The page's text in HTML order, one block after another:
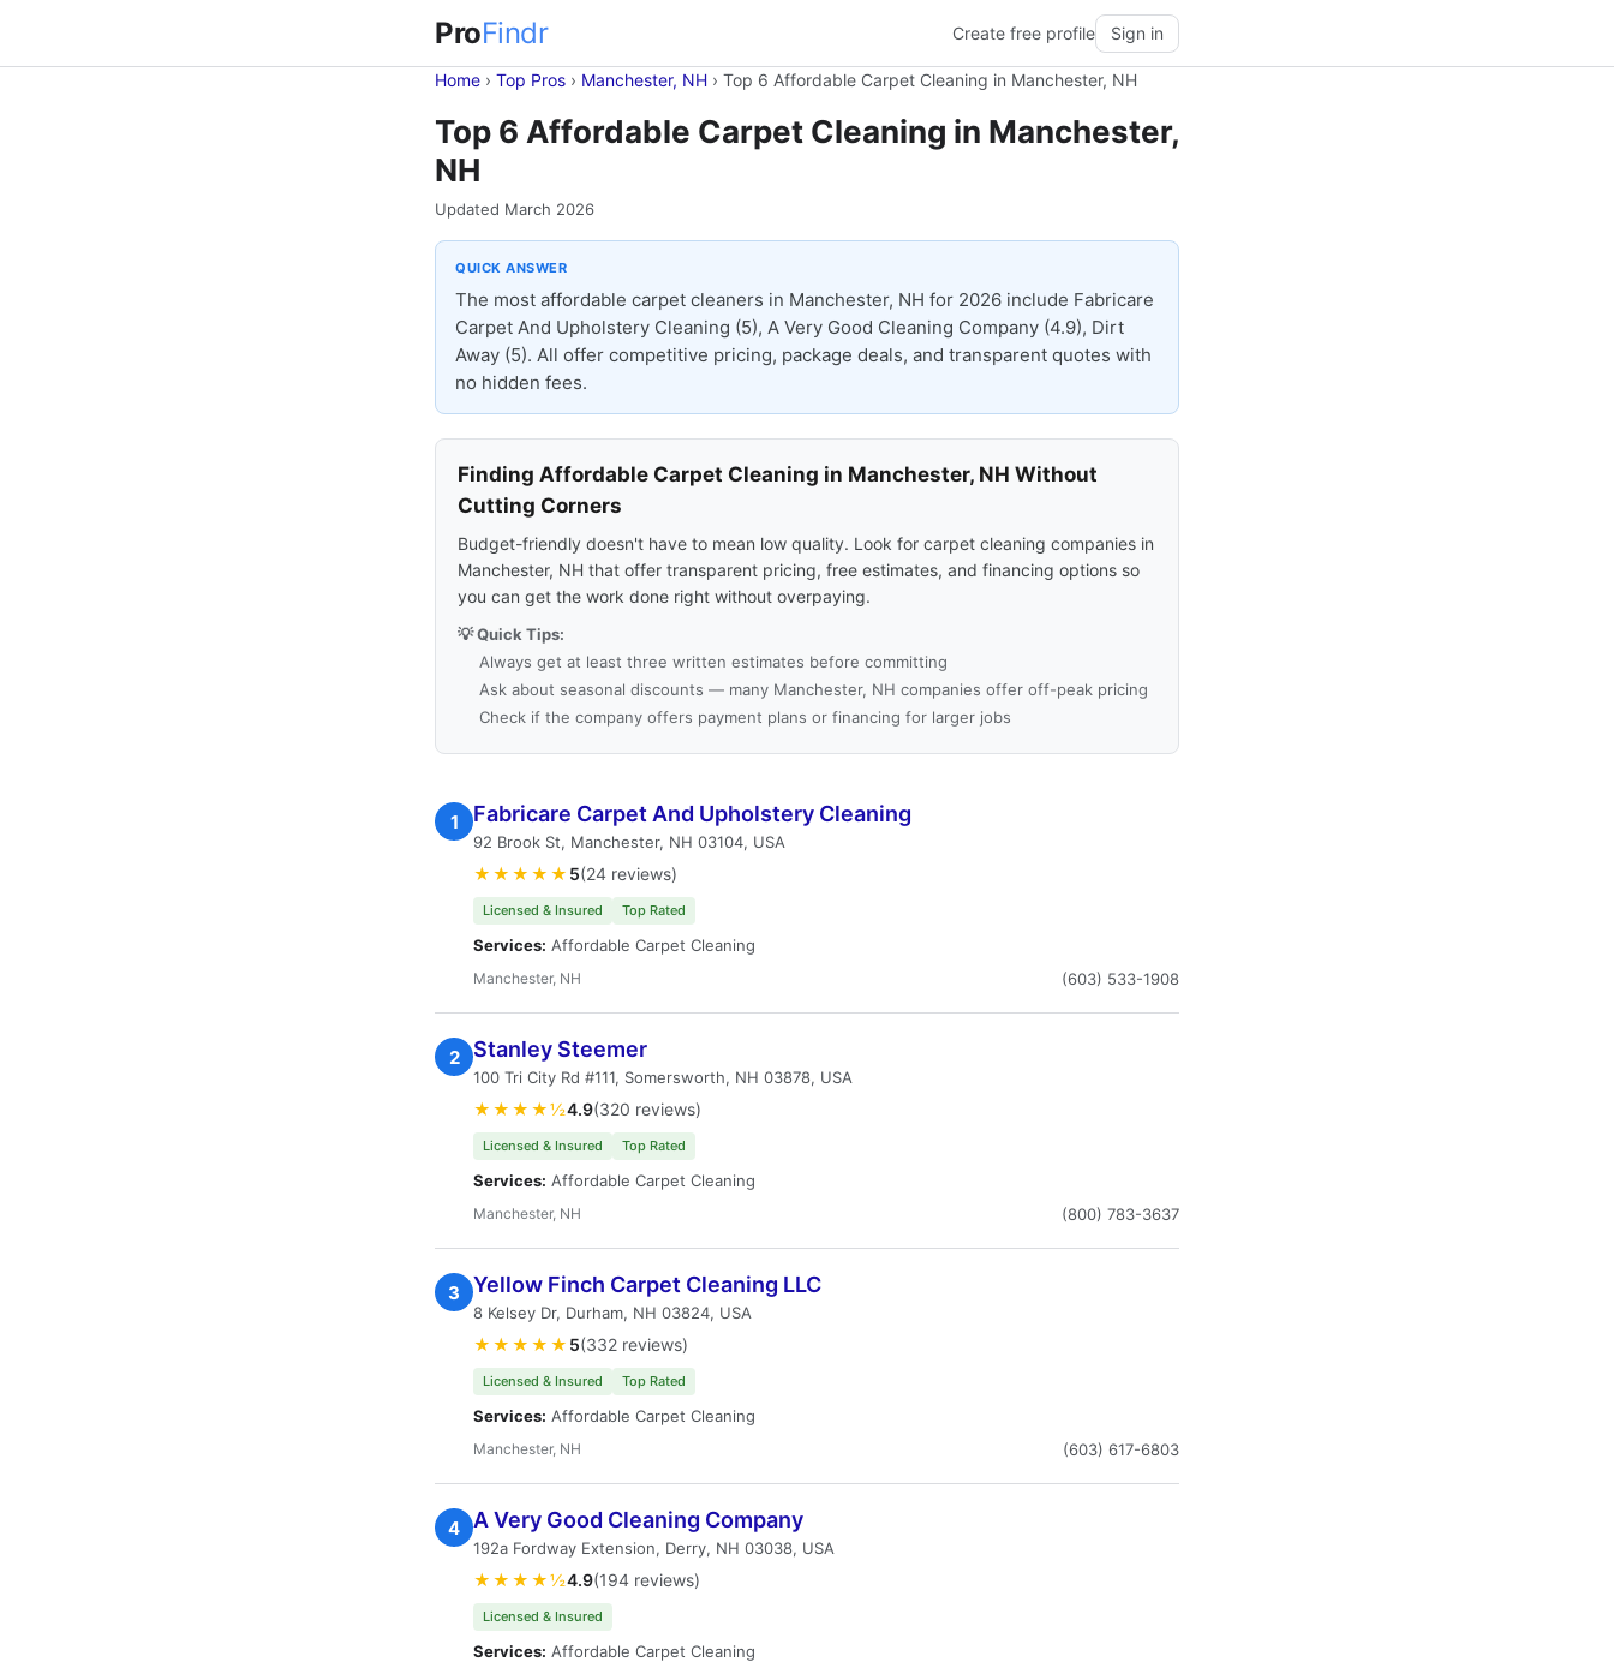
ProFindr Create free profile Sign in
Home › Top Pros › Manchester, NH › Top 6 Affordable Carpet Cleaning in Manchester, NH
Top 6 Affordable Carpet Cleaning in Manchester,
NH
Updated March 2026
QUICK ANSWER
The most affordable carpet cleaners in Manchester, NH for 2026 include Fabricare
Carpet And Upholstery Cleaning (5), A Very Good Cleaning Company (4.9), Dirt
Away (5). All offer competitive pricing, package deals, and transparent quotes with
no hidden fees.
Finding Affordable Carpet Cleaning in Manchester, NH Without
Cutting Corners
Budget-friendly doesn't have to mean low quality. Look for carpet cleaning companies in
Manchester, NH that offer transparent pricing, free estimates, and financing options so
you can get the work done right without overpaying.
💡 Quick Tips:
Always get at least three written estimates before committing
Ask about seasonal discounts — many Manchester, NH companies offer off-peak pricing
Check if the company offers payment plans or financing for larger jobs
1 Fabricare Carpet And Upholstery Cleaning
92 Brook St, Manchester, NH 03104, USA
★★★★★ 5(24 reviews)
Licensed & Insured Top Rated
Services: Affordable Carpet Cleaning
Manchester, NH (603) 533-1908
2 Stanley Steemer
100 Tri City Rd #111, Somersworth, NH 03878, USA
★★★★½4.9(320 reviews)
Licensed & Insured Top Rated
Services: Affordable Carpet Cleaning
Manchester, NH (800) 783-3637
3 Yellow Finch Carpet Cleaning LLC
8 Kelsey Dr, Durham, NH 03824, USA
★★★★★ 5(332 reviews)
Licensed & Insured Top Rated
Services: Affordable Carpet Cleaning
Manchester, NH (603) 617-6803
4 A Very Good Cleaning Company
192a Fordway Extension, Derry, NH 03038, USA
★★★★½4.9(194 reviews)
Licensed & Insured
Services: Affordable Carpet Cleaning